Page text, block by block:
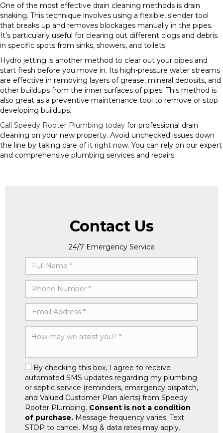
One of the most effective drain cleaning methods is drain
snaking. This technique involves using a flexible, slender tool
that breaks up and removes blockages manually in the pipes.
It’s particularly useful for clearing out different clogs and debris
in specific spots from sinks, showers, and toilets.
Hydro jetting is another method to clear out your pipes and
start fresh before you move in. Its high-pressure water streams
are effective in removing layers of grease, mineral deposits, and
other buildups from the inner surfaces of pipes. This method is
also great as a preventive maintenance tool to remove or stop
developing buildups.
Call Speedy Rooter Plumbing today for professional drain
cleaning on your new property. Avoid unchecked issues down
the line by taking care of it right now. You can rely on our expert
and comprehensive plumbing services and repairs.
Contact Us
24/7 Emergency Service
By checking this box, I agree to receive
automated SMS updates regarding my plumbing
or septic service (reminders, emergency dispatch,
and Valued Customer Plan alerts) from Speedy
Rooter Plumbing. Consent is not a condition
of purchase. Message frequency varies. Text
STOP to cancel. Msg & data rates may apply.